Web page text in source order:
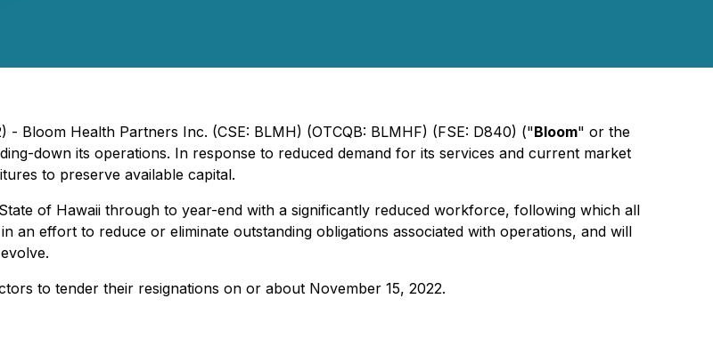
Bloom Health Partners Inc. (CSE: BLMH) (OTCQB: BLMHF) (FSE: D840) ("Bloom" or the
down its operations. In response to reduced demand for its services and current market
to preserve available capital.
of Hawaii through to year-end with a significantly reduced workforce, following which all
an effort to reduce or eliminate outstanding obligations associated with operations, and will
to tender their resignations on or about November 15, 2022.